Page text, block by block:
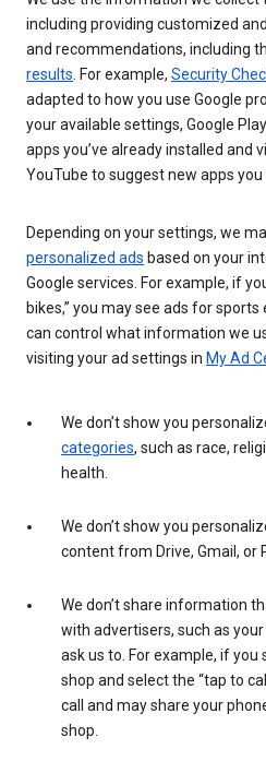
including providing customized
and recommendations, including
results . For example, Security
adapted to how you use Google
your available settings, Google
apps you’ve already installed and
YouTube to suggest new apps you
Depending on your settings, we
personalized ads based on your
Google services. For example, if
bikes,” you may see ads for
can control what information we
visiting your ad settings in My Ad
We don’t show you
categories, such as race,
health.
We don’t show you
content from Drive, Gmail, or
We don’t share information
with advertisers, such as
ask us to. For example, if
shop and select the “tap to
call and may share your
shop.